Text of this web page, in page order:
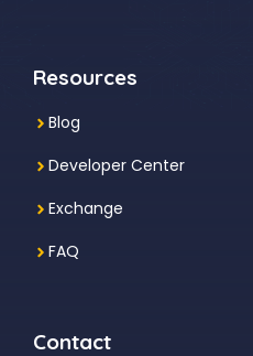
Resources
Blog
Developer Center
Exchange
FAQ
Contact